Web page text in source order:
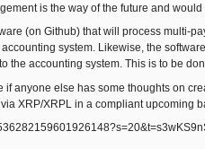
is the way of the future and
(on Github) that will process multi-
system. Likewise, the
the accounting system. This is to be
if anyone else has some thoughts on
XRP/XRPL in a compliant upcoming